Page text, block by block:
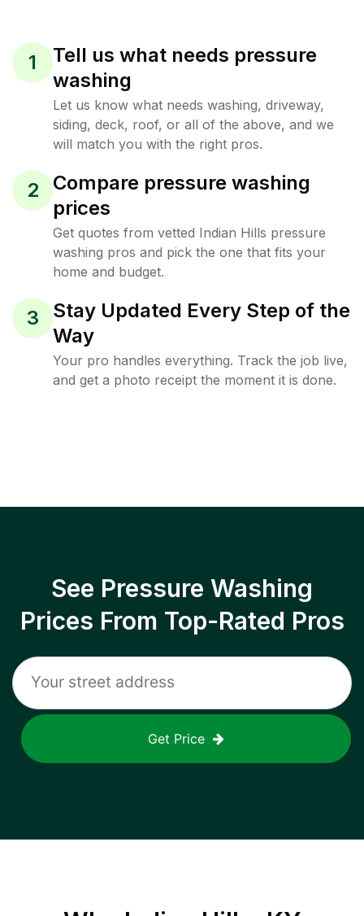
1
Tell us what needs pressure
washing
Let us know what needs washing, driveway,
siding, deck, roof, or all of the above, and we
will match you with the right pros.
2
Compare pressure washing
prices
Get quotes from vetted Indian Hills pressure
washing pros and pick the one that fits your
home and budget.
3
Stay Updated Every Step of the
Way
Your pro handles everything. Track the job live,
and get a photo receipt the moment it is done.
See Pressure Washing
Prices From Top-Rated Pros
Get Price